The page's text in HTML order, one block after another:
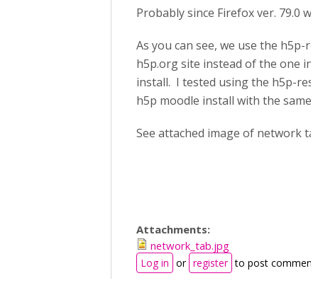
Probably since Firefox ver. 79.0
As you can see, we use the h5p-
h5p.org site instead of the one
install. I tested using the h5p-
h5p moodle install with the same
See attached image of network
Attachments:
network_tab.jpg
Log in or register to post